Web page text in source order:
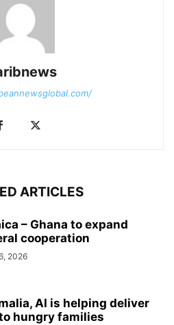
ARTICLES
– Ghana to expand
cooperation
2026
AI is helping deliver
hungry families